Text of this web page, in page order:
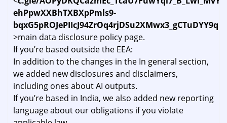
ehPpwXXBhTXBXpPmls9-
>main data disclosure policy page.
If you’re based outside the EEA:
In addition to the changes in the In general section,
we added new disclosures and disclaimers,
including ones about AI outputs.
If you’re based in India, we also added new reporting
language about our obligations if you violate